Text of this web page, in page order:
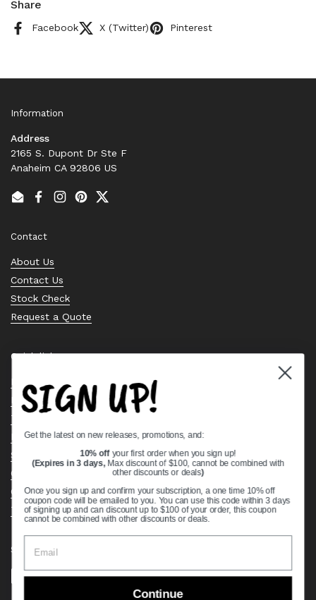
Share
Facebook X (Twitter) Pinterest
Information
Address
2165 S. Dupont Dr Ste F
Anaheim CA 92806 US
EmailFacebook
Instagram
PinterestTwitter
Contact
About Us
Contact Us
Stock Check
Request a Quote
Quick links
Bearing Knowledge Center
Privacy Policy
Terms & Conditions
Return & Refund Policy
Shipping Policy
Open Cookie Banner
Comprehensive Guide to Ball Bearings
Track your Order
Supported payment methods
SIGN UP!
Get the latest on new releases, promotions, and:
10% off your first order when you sign up!
(Expires in 3 days, Max discount of $100, cannot be combined with
other discounts or deals)
Once you sign up and confirm your subscription, a one time 10% off
coupon code will be emailed to you. You can use this code within 3 days
of signing up and can discount up to $100 of your order, this coupon
cannot be combined with other discounts or deals.
Continue